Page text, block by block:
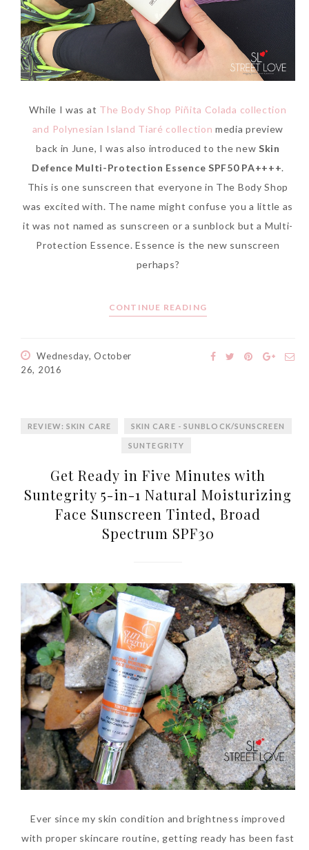
While I was at The Body Shop Piñita Colada collection
and Polynesian Island Tiaré collection media preview
back in June, I was also introduced to the newSkin
Defence Multi-Protection Essence SPF50 PA++++.
This is one sunscreen that everyone in The Body Shop
was excited with. The name might confuse you a little as
it was not named as sunscreen or a sunblock but a Multi-
Protection Essence. Essence is the new sunscreen
perhaps?
CONTINUE READING
Wednesday, October
26, 2016
REVIEW: SKIN CARE SKIN CARE - SUNBLOCK/SUNSCREEN
SUNTEGRITY
Get Ready in Five Minutes with
Suntegrity 5-in-1 Natural Moisturizing
Face Sunscreen Tinted, Broad
Spectrum SPF30
Ever since my skin condition and brightness improved
with proper skincare routine, getting ready has been fast